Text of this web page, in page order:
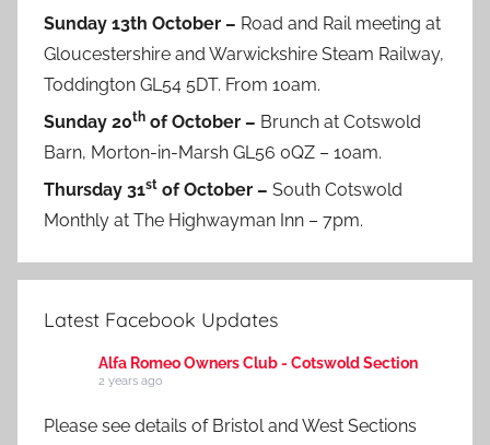
Sunday 13th October – Road and Rail meeting at
Gloucestershire and Warwickshire Steam Railway,
Toddington GL54 5DT. From 10am.
Sunday 20th of October – Brunch at Cotswold
Barn, Morton-in-Marsh GL56 0QZ – 10am.
Thursday 31st of October – South Cotswold
Monthly at The Highwayman Inn – 7pm.
Latest Facebook Updates
Alfa Romeo Owners Club - Cotswold Section
2 years ago
Please see details of Bristol and West Sections